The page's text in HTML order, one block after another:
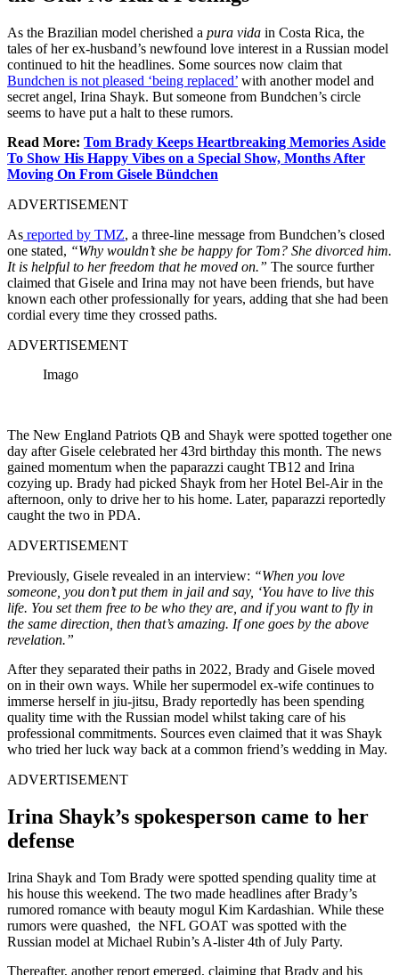
As the Brazilian model cherished a pura vida in Costa Rica, the
tales of her ex-husband’s newfound love interest in a Russian model
continued to hit the headlines. Some sources now claim that
Bundchen is not pleased ‘being replaced’ with another model and
secret angel, Irina Shayk. But someone from Bundchen’s circle
seems to have put a halt to these rumors.
Read More: Tom Brady Keeps Heartbreaking Memories Aside
To Show His Happy Vibes on a Special Show, Months After
Moving On From Gisele Bündchen
ADVERTISEMENT
As reported by TMZ, a three-line message from Bundchen’s closed
one stated, “Why wouldn’t she be happy for Tom? She divorced him.
It is helpful to her freedom that he moved on.” The source further
claimed that Gisele and Irina may not have been friends, but have
known each other professionally for years, adding that she had been
cordial every time they crossed paths.
ADVERTISEMENT
Imago
The New England Patriots QB and Shayk were spotted together one
day after Gisele celebrated her 43rd birthday this month. The news
gained momentum when the paparazzi caught TB12 and Irina
cozying up. Brady had picked Shayk from her Hotel Bel-Air in the
afternoon, only to drive her to his home. Later, paparazzi reportedly
caught the two in PDA.
ADVERTISEMENT
Previously, Gisele revealed in an interview: “When you love
someone, you don’t put them in jail and say, ‘You have to live this
life. You set them free to be who they are, and if you want to fly in
the same direction, then that’s amazing. If one goes by the above
revelation.”
After they separated their paths in 2022, Brady and Gisele moved
on in their own ways. While her supermodel ex-wife continues to
immerse herself in jiu-jitsu, Brady reportedly has been spending
quality time with the Russian model whilst taking care of his
professional commitments. Sources even claimed that it was Shayk
who tried her luck way back at a common friend’s wedding in May.
ADVERTISEMENT
Irina Shayk’s spokesperson came to her
defense
Irina Shayk and Tom Brady were spotted spending quality time at
his house this weekend. The two made headlines after Brady’s
rumored romance with beauty mogul Kim Kardashian. While these
rumors were quashed, the NFL GOAT was spotted with the
Russian model at Michael Rubin’s A-lister 4th of July Party.
Thereafter, another report emerged, claiming that Brady and his